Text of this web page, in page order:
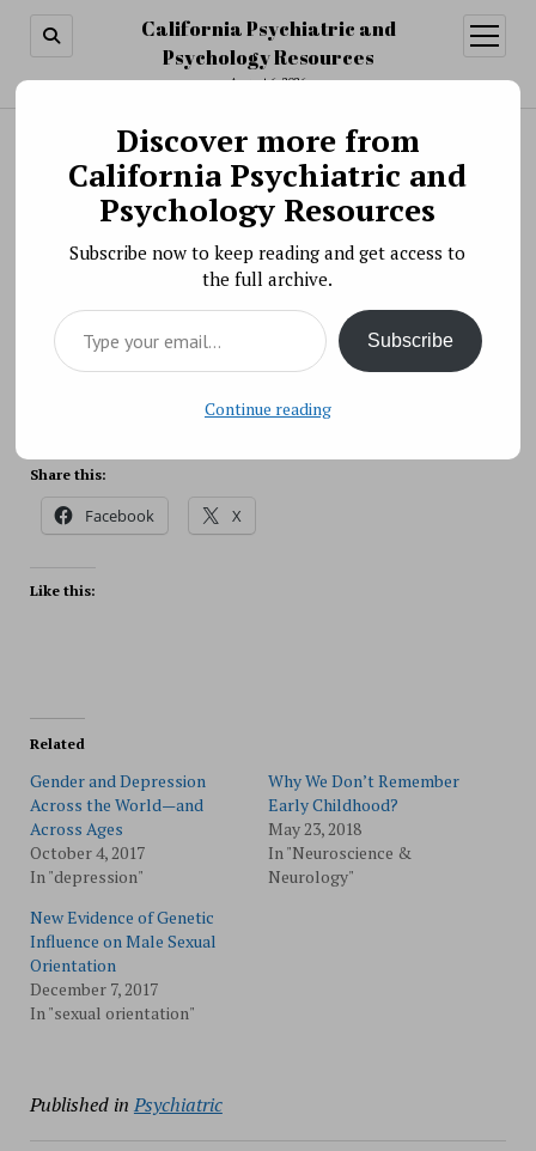
California Psychiatric and
Psychology Resources
August 6, 2026
open
menu
Search
Science News » Studies Support Use of Team-
Based Care for Early Psychosis
BY PSYCHO PHARMA ON DECEMBER 11, 2018
Two recent studies add to the evidence that team-
based early intervention services are feasible in real-
world health care settings and result in improved
outcomes for patients.
Share this:
Facebook X
Like this:
Related
Gender and Depression
Across the World—and
Across Ages
October 4, 2017
In "depression"
Why We Don’t Remember
Early Childhood?
May 23, 2018
In "Neuroscience &
Neurology"
New Evidence of Genetic
Influence on Male Sexual
Orientation
December 7, 2017
In "sexual orientation"
Published in Psychiatric
Discover more from
California Psychiatric and
Psychology Resources
Subscribe now to keep reading and get access to
the full archive.
Type your email…
Subscribe
Continue reading